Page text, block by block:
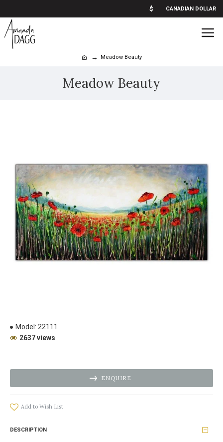
$ CANADIAN DOLLAR
Meadow Beauty
Meadow Beauty
Model: 22111
2637 views
ENQUIRE
Add to Wish List
DESCRIPTION